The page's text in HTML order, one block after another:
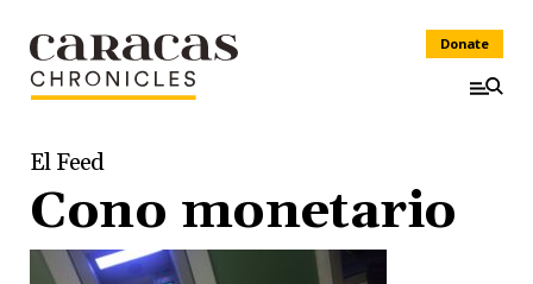
Donate
El Feed
Cono monetario